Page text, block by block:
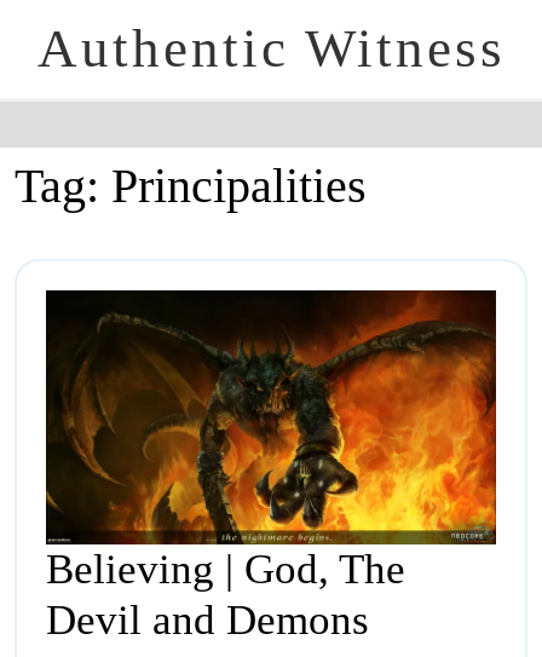
Authentic Witness
Tag: Principalities
Believing | God, The
Devil and Demons